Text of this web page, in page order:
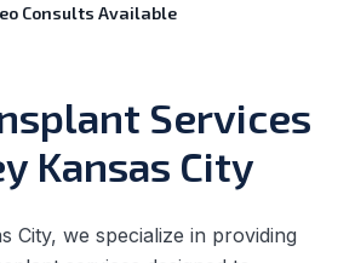
Consults Available
Services
Kansas City
City, we specialize in providing